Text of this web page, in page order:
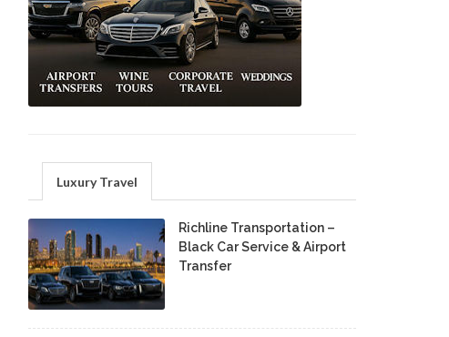
Luxury Travel
Richline Transportation –
Black Car Service & Airport
Transfer